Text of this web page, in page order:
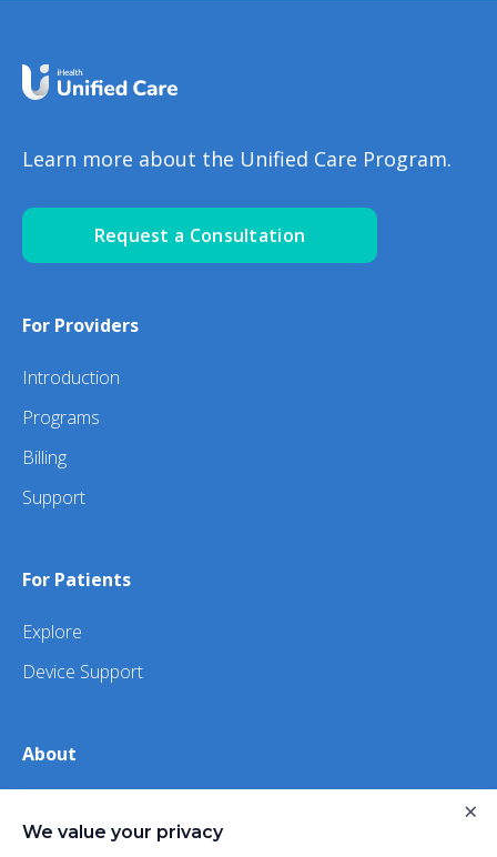
Learn more about the Unified Care Program.
Request a Consultation
For Providers
Introduction
Programs
Billing
Support
For Patients
Explore
Device Support
About
iHealth
We value your privacy
×